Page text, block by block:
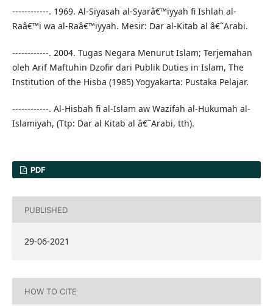
------------. 1969. Al-Siyasah al-Syarâ€™iyyah fi Ishlah al-
Raâ€™i wa al-Raâ€™iyyah. Mesir: Dar al-Kitab al â€˜Arabi.
------------. 2004. Tugas Negara Menurut Islam; Terjemahan
oleh Arif Maftuhin Dzofir dari Publik Duties in Islam, The
Institution of the Hisba (1985) Yogyakarta: Pustaka Pelajar.
------------. Al-Hisbah fi al-Islam aw Wazifah al-Hukumah al-
Islamiyah, (Ttp: Dar al Kitab al â€˜Arabi, tth).
PDF
PUBLISHED
29-06-2021
HOW TO CITE